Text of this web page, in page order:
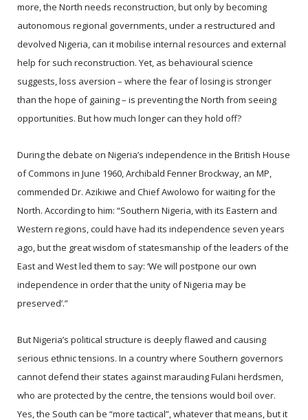
more, the North needs reconstruction, but only by becoming
autonomous regional governments, under a restructured and
devolved Nigeria, can it mobilise internal resources and external
help for such reconstruction. Yet, as behavioural science
suggests, loss aversion – where the fear of losing is stronger
than the hope of gaining – is preventing the North from seeing
opportunities. But how much longer can they hold off?
During the debate on Nigeria’s independence in the British House
of Commons in June 1960, Archibald Fenner Brockway, an MP,
commended Dr. Azikiwe and Chief Awolowo for waiting for the
North. According to him: “Southern Nigeria, with its Eastern and
Western regions, could have had its independence seven years
ago, but the great wisdom of statesmanship of the leaders of the
East and West led them to say: ‘We will postpone our own
independence in order that the unity of Nigeria may be
preserved’.”
But Nigeria’s political structure is deeply flawed and causing
serious ethnic tensions. In a country where Southern governors
cannot defend their states against marauding Fulani herdsmen,
who are protected by the centre, the tensions would boil over.
Yes, the South can be “more tactical”, whatever that means, but it